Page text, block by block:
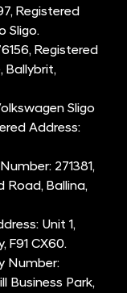
Registered
Sligo.
Registered
Ballybrit,
Sligo
Address:
271381,
Road, Ballina,
Unit 1,
F91 CX60.
Number:
Business Park,